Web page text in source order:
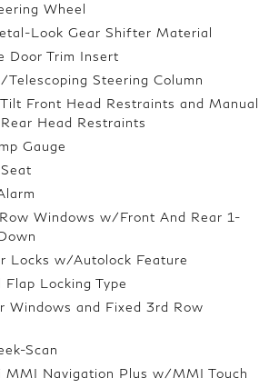
Wheel
Look Gear Shifter Material
Door Trim Insert
Telescoping Steering Column
Front Head Restraints and Manual
Head Restraints
Gauge
Windows w/Front And Rear 1-
Locks w/Autolock Feature
Flap Locking Type
Windows and Fixed 3rd Row
Scan
MMI Navigation Plus w/MMI Touch